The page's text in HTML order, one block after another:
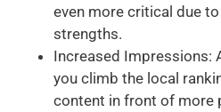
even more critical due
strengths.
Increased Impressions:
you climb the local
content in front of more